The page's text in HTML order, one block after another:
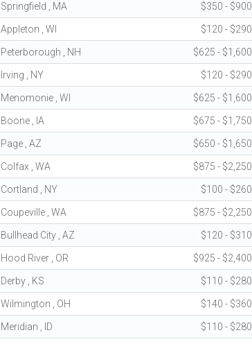
Springfield , MA $350 - $900
Appleton , WI $120 - $290
Peterborough , NH $625 - $1,600
Irving , NY $120 - $290
Menomonie , WI $625 - $1,600
Boone , IA $675 - $1,750
Page , AZ $650 - $1,650
Colfax , WA $875 - $2,250
Cortland , NY $100 - $260
Coupeville , WA $875 - $2,250
Bullhead City , AZ $120 - $310
Hood River , OR $925 - $2,400
Derby , KS $110 - $280
Wilmington , OH $140 - $360
Meridian , ID $110 - $280